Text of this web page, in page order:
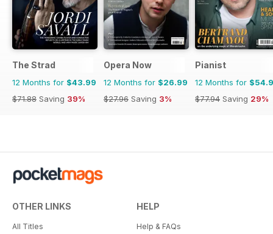
The Strad
12 Months for $43.99
$71.88 Saving 39%
Opera Now
12 Months for $26.99
$27.96 Saving 3%
Pianist
12 Months for
$77.94 Saving 29%
OTHER LINKS
All Titles
HELP
Help & FAQs